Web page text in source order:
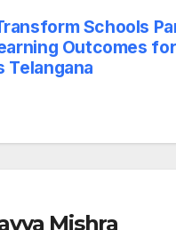
Schools
Outcomes
Telangana
Mishra